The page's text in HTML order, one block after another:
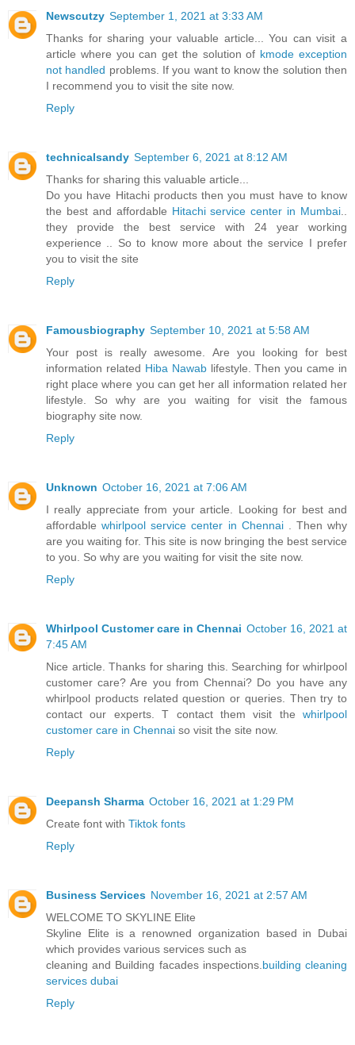
Newscutzy September 1, 2021 at 3:33 AM
Thanks for sharing your valuable article... You can visit a
article where you can get the solution of kmode exception
not handled problems. If you want to know the solution then
I recommend you to visit the site now.
Reply
technicalsandy September 6, 2021 at 8:12 AM
Thanks for sharing this valuable article...
Do you have Hitachi products then you must have to know
the best and affordable Hitachi service center in Mumbai..
they provide the best service with 24 year working
experience .. So to know more about the service I prefer
you to visit the site
Reply
Famousbiography September 10, 2021 at 5:58 AM
Your post is really awesome. Are you looking for best
information related Hiba Nawab lifestyle. Then you came in
right place where you can get her all information related her
lifestyle. So why are you waiting for visit the famous
biography site now.
Reply
Unknown October 16, 2021 at 7:06 AM
I really appreciate from your article. Looking for best and
affordable whirlpool service center in Chennai. Then why
are you waiting for. This site is now bringing the best service
to you. So why are you waiting for visit the site now.
Reply
Whirlpool Customer care in Chennai October 16, 2021 at
7:45 AM
Nice article. Thanks for sharing this. Searching for whirlpool
customer care? Are you from Chennai? Do you have any
whirlpool products related question or queries. Then try to
contact our experts. T contact them visit the whirlpool
customer care in Chennai so visit the site now.
Reply
Deepansh Sharma October 16, 2021 at 1:29 PM
Create font with Tiktok fonts
Reply
Business Services November 16, 2021 at 2:57 AM
WELCOME TO SKYLINE Elite
Skyline Elite is a renowned organization based in Dubai
which provides various services such as
cleaning and Building facades inspections. building cleaning
services dubai
Reply